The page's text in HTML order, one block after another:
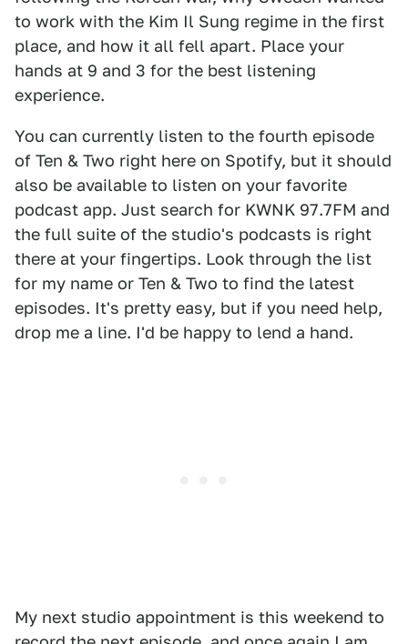
to work with the Kim Il Sung regime in the first
place, and how it all fell apart. Place your
hands at 9 and 3 for the best listening
experience.
You can currently listen to the fourth episode
of Ten & Two right here on Spotify, but it should
also be available to listen on your favorite
podcast app. Just search for KWNK 97.7FM and
the full suite of the studio's podcasts is right
there at your fingertips. Look through the list
for my name or Ten & Two to find the latest
episodes. It's pretty easy, but if you need help,
drop me a line. I'd be happy to lend a hand.
My next studio appointment is this weekend to